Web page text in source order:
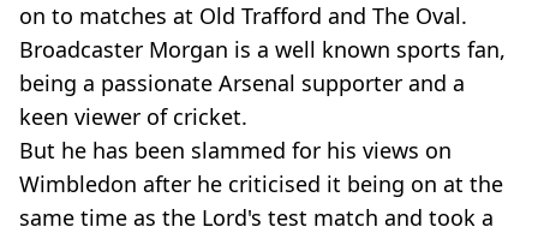
on to matches at Old Trafford and The Oval.
Broadcaster Morgan is a well known sports fan,
being a passionate Arsenal supporter and a
keen viewer of cricket.
But he has been slammed for his views on
Wimbledon after he criticised it being on at the
same time as the Lord's test match and took a